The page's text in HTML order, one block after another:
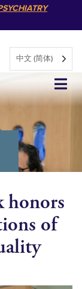
中文 (简体)
honors
of